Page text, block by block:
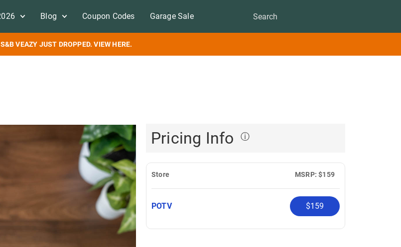
Blog Coupon Codes Garage Sale
S&B VEAZY JUST DROPPED. VIEW HERE.
Pricing Info ⓘ
Store MSRP: $159
POTV $159